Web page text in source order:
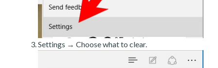
Settings → Choose what to clear.